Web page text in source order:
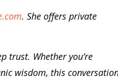
. She offers private
trust. Whether you’re
wisdom, this